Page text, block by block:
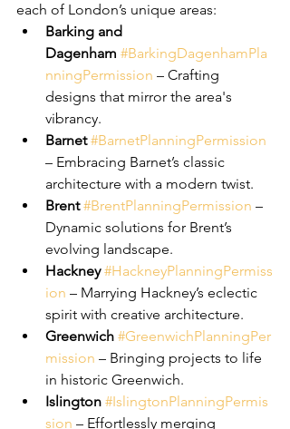
each of London’s unique areas:
Barking and
Dagenham #BarkingDagenhamPla
nningPermission – Crafting
designs that mirror the area's
vibrancy.
Barnet #BarnetPlanningPermission
– Embracing Barnet’s classic
architecture with a modern twist.
Brent #BrentPlanningPermission –
Dynamic solutions for Brent’s
evolving landscape.
Hackney #HackneyPlanningPermiss
ion – Marrying Hackney’s eclectic
spirit with creative architecture.
Greenwich #GreenwichPlanningPer
mission – Bringing projects to life
in historic Greenwich.
Islington #IslingtonPlanningPermis
sion – Effortlessly merging